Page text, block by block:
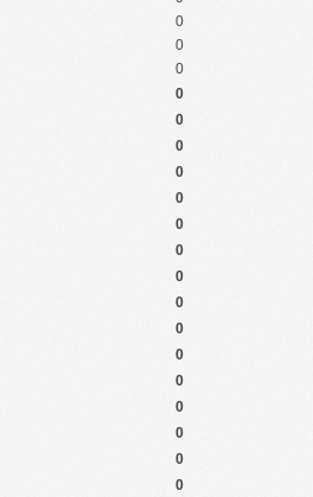
0
0
0
0
0
0
0
0
0
0
0
0
0
0
0
0
0
0
0